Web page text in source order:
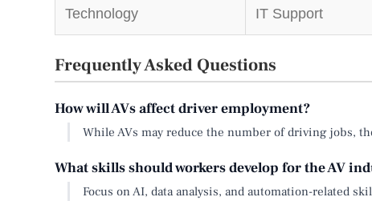
Technology IT Support
Frequently Asked Questions
How will AVs affect driver employment?
While AVs may reduce the number of driving jobs,
What skills should workers develop for the AV
Focus on AI, data analysis, and automation-related